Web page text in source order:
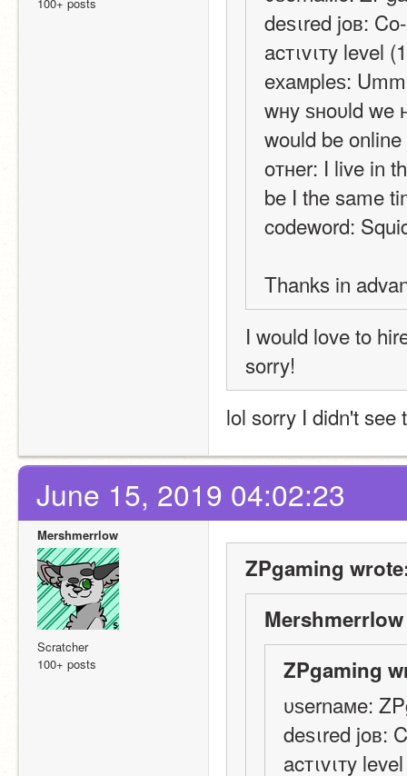
deѕιred joв:
acтιvιтy level
eхaмpleѕ:
wнy ѕнoυld we
would be
oтнer: I live in
be I the same
codeword:
Thanks in
I would love to
sorry!
lol sorry I didn't
June 15, 2019 04:02:23
Mershmerrlow
Scratcher
100+ posts
ZPgaming
ZPgaming
υѕernaмe:
deѕιred joв:
acтιvιтy